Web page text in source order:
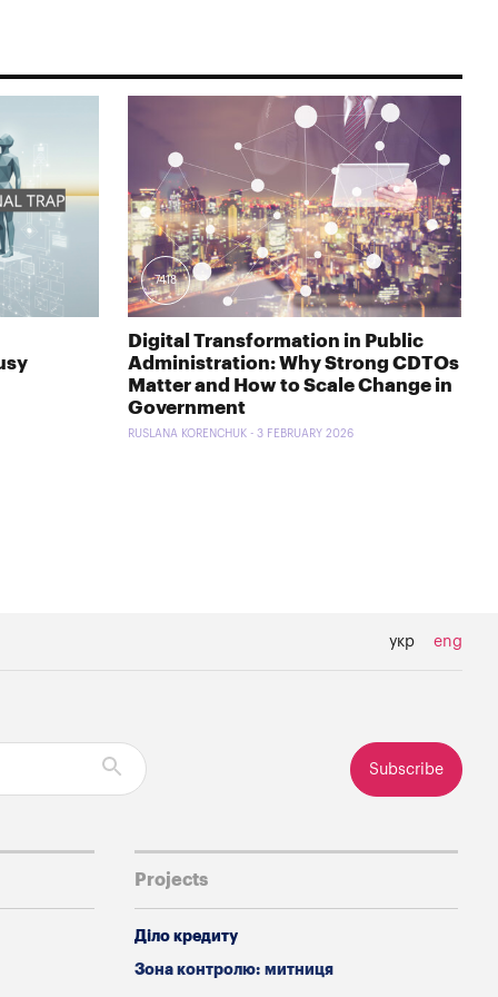
7418
Digital Transformation in Public
Administration: Why Strong CDTOs
Matter and How to Scale Change in
Government
RUSLANA KORENCHUK - 3 FEBRUARY 2026
укр eng
Subscribe
Projects
Діло кредиту
Зона контролю: митниця